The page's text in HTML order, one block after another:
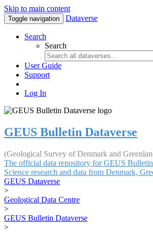
Skip to main content
Toggle navigation Dataverse
Search
Search
User Guide
Support
Log In
GEUS Bulletin Dataverse
(Geological Survey of Denmark and
The official data repository for GEUS
Science research and data from Denmark,
GEUS Dataverse
>
Geological Data Centre
>
GEUS Bulletin Dataverse
>